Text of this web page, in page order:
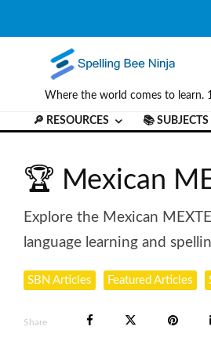
Where the world comes to learn.
🔎 RESOURCES 📚 SUBJECTS
🏆 Mexican
Explore the Mexican
language learning and
SBN Articles Featured Articles
Share